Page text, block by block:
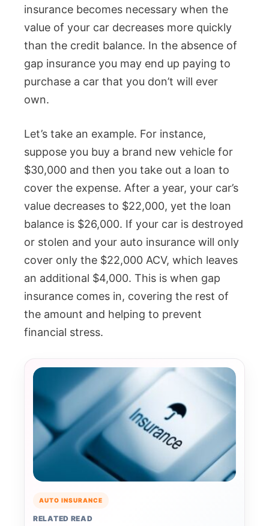
insurance becomes necessary when the
value of your car decreases more quickly
than the credit balance. In the absence of
gap insurance you may end up paying to
purchase a car that you don’t will ever
own.
Let’s take an example. For instance,
suppose you buy a brand new vehicle for
$30,000 and then you take out a loan to
cover the expense. After a year, your car’s
value decreases to $22,000, yet the loan
balance is $26,000. If your car is destroyed
or stolen and your auto insurance will only
cover only the $22,000 ACV, which leaves
an additional $4,000. This is when gap
insurance comes in, covering the rest of
the amount and helping to prevent
financial stress.
AUTO INSURANCE
RELATED READ